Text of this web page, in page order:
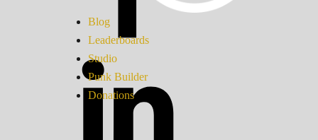
Blog
Leaderboards
Studio
Punk Builder
Donations